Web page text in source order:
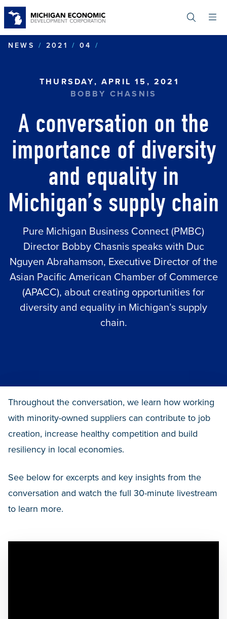
content
NEWS
2021 04
THURSDAY, APRIL 15, 2021
BOBBY CHASNIS
A conversation on the
importance of diversity
and equality in
Michigan’s supply chain
Pure Michigan Business Connect (PMBC)
Director Bobby Chasnis speaks with Duc
Nguyen Abrahamson, Executive Director of the
Asian Pacific American Chamber of Commerce
(APACC), about creating opportunities for
diversity and equality in Michigan’s supply
chain.
Throughout the conversation, we learn how working
with minority-owned suppliers can contribute to job
creation, increase healthy competition and build
resiliency in local economies.
See below for excerpts and key insights from the
conversation and watch the full 30-minute livestream
to learn more.